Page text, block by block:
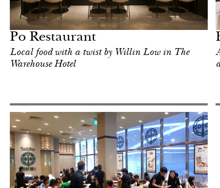
Po Restaurant
Local food with a twist by Willin Low in The
Warehouse Hotel